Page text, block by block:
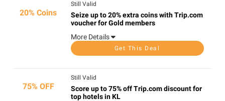
20% Coins
Still Valid
Seize up to 20% extra coins with Trip.com
voucher for Gold members
More Details
Get This Deal
75% OFF
Still Valid
Score up to 75% off Trip.com discount for
top hotels in KL